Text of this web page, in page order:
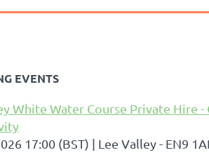
EVENTS
White Water Course Private Hire -
17:00 (BST)
Lee Valley - EN9